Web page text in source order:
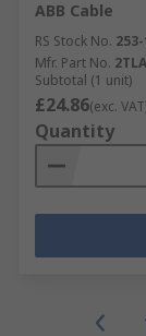
ABB Cable
RS Stock No.
Mfr. Part No.
Subtotal (1 unit)
£24.86(exc.
Quantity